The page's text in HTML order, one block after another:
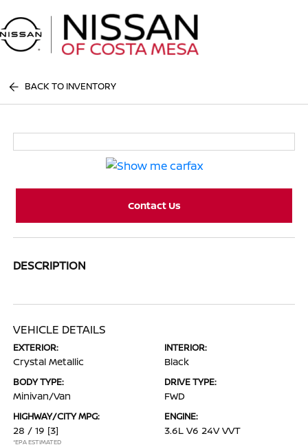
BACK TO INVENTORY
Contact Us
DESCRIPTION
VEHICLE DETAILS
EXTERIOR:
Crystal Metallic
INTERIOR:
Black
BODY TYPE:
Minivan/Van
DRIVE TYPE:
FWD
HIGHWAY/CITY MPG:
28 / 19 [3]
*EPA ESTIMATED
ENGINE:
3.6L V6 24V VVT